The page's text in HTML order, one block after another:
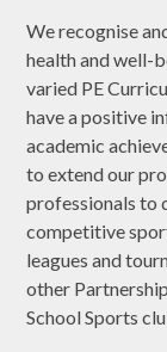
We recognise
health and well-
varied PE
have a positive
academic
to extend our
professionals to
competitive
leagues and
other
School Sports